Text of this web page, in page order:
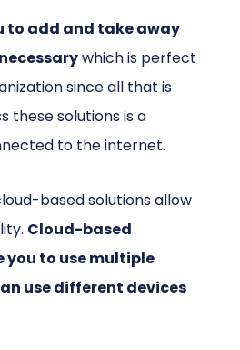
to add and take away
which is perfect
since all that is
these solutions is a
to the internet.
based solutions allow
Cloud-based
you to use multiple
use different devices